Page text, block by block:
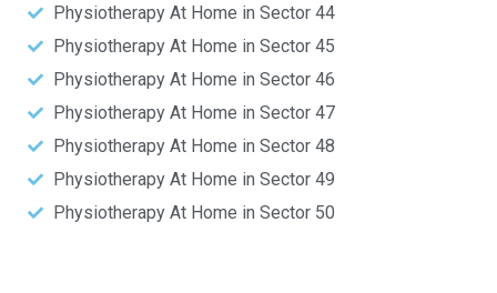
Physiotherapy At Home in Sector 44
Physiotherapy At Home in Sector 45
Physiotherapy At Home in Sector 46
Physiotherapy At Home in Sector 47
Physiotherapy At Home in Sector 48
Physiotherapy At Home in Sector 49
Physiotherapy At Home in Sector 50